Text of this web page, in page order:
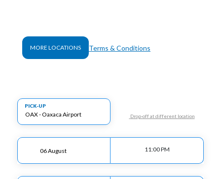
MORE LOCATIONS Terms & Conditions
PICK-UP
Drop-off at different location
11:00 PM